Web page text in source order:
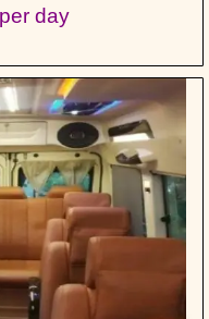
day